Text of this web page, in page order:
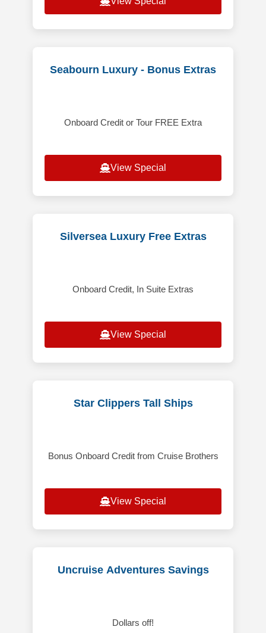
Seabourn Luxury - Bonus Extras
Onboard Credit or Tour FREE Extra
View Special
Silversea Luxury Free Extras
Onboard Credit, In Suite Extras
View Special
Star Clippers Tall Ships
Bonus Onboard Credit from Cruise Brothers
View Special
Uncruise Adventures Savings
Dollars off!